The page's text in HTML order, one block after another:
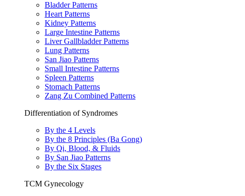
Bladder Patterns
Heart Patterns
Kidney Patterns
Large Intestine Patterns
Liver Gallbladder Patterns
Lung Patterns
San Jiao Patterns
Small Intestine Patterns
Spleen Patterns
Stomach Patterns
Zang Zu Combined Patterns
Differentiation of Syndromes
By the 4 Levels
By the 8 Principles (Ba Gong)
By Qi, Blood, & Fluids
By San Jiao Patterns
By the Six Stages
TCM Gynecology